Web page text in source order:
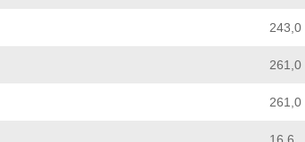
243,0
261,0
261,0